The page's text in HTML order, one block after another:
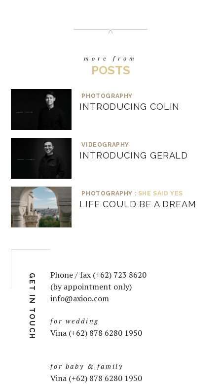
more from
POSTS
PHOTOGRAPHY
INTRODUCING COLIN
VIDEOGRAPHY
INTRODUCING GERALD
PHOTOGRAPHY : SHE SAID YES
LIFE COULD BE A DREAM
GET IN TOUCH
Phone / fax (+62) 723 8620
(by appointment only)
info@axioo.com
for wedding
Vina (+62) 878 6280 1950
for baby & family
Vina (+62) 878 6280 1950